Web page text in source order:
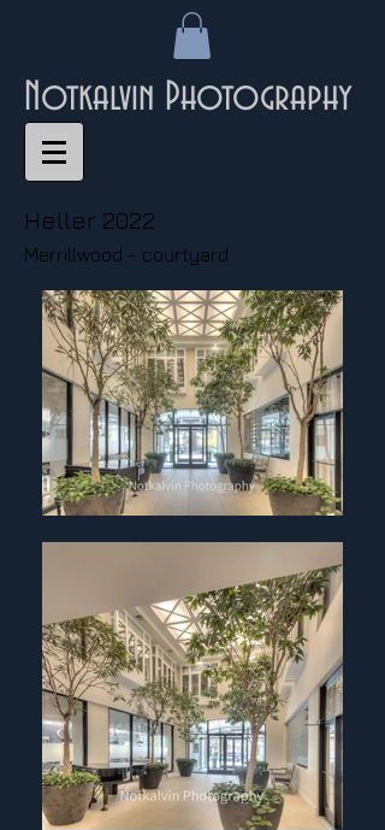
Notkalvin Photography
Heller 2022
Merrillwood - courtyard